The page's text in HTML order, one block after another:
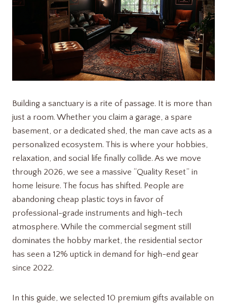
Building a sanctuary is a rite of passage. It is more than
just a room. Whether you claim a garage, a spare
basement, or a dedicated shed, the man cave acts as a
personalized ecosystem. This is where your hobbies,
relaxation, and social life finally collide. As we move
through 2026, we see a massive “Quality Reset” in
home leisure. The focus has shifted. People are
abandoning cheap plastic toys in favor of
professional-grade instruments and high-tech
atmosphere. While the commercial segment still
dominates the hobby market, the residential sector
has seen a 12% uptick in demand for high-end gear
since 2022.
In this guide, we selected 10 premium gifts available on